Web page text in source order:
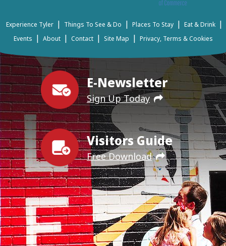
E-Newsletter
Sign Up Today
Visitors Guide
Free Download
Experience Tyler | Things To See & Do | Places To Stay | Eat & Drink |
Events | About | Contact | Site Map | Privacy, Terms & Cookies